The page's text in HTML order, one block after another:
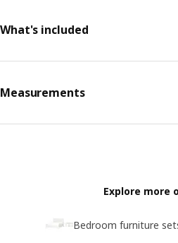
What's included
Measurements
Explore more
Bedroom furniture